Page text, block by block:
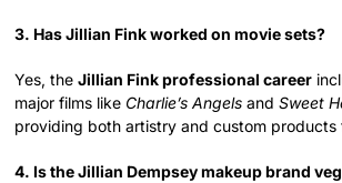
3. Has Jillian Fink worked on movie sets?
Yes, theJillian Fink professional career
major films like Charlie’s Angels andSweet
providing both artistry and custom products
4. Is the Jillian Dempsey makeup brand